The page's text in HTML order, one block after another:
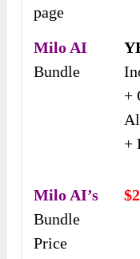
page
Milo AI
Bundle
+
+
Milo AI’s
Bundle
Price